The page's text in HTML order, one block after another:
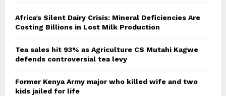
o
r
C
Africa’s Silent Dairy Crisis: Mineral Deficiencies Are
Costing Billions in Lost Milk Production
Tea sales hit 93% as Agriculture CS Mutahi Kagwe
defends controversial tea levy
Former Kenya Army major who killed wife and two
kids jailed for life